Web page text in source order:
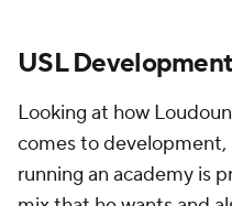
USL Development
Looking at how
comes to
running an academy is